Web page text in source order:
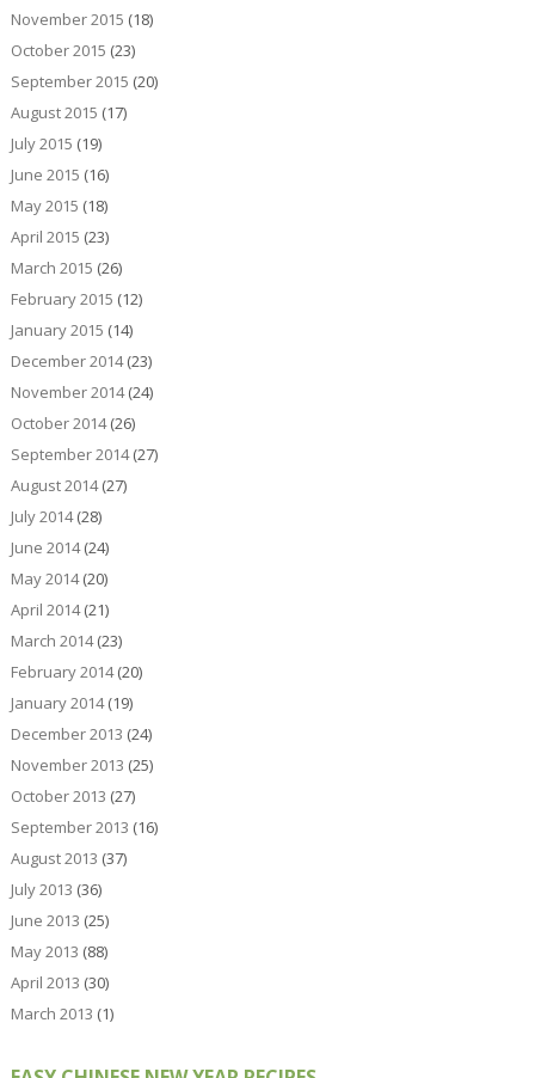
November 2015 (18)
October 2015 (23)
September 2015 (20)
August 2015 (17)
July 2015 (19)
June 2015 (16)
May 2015 (18)
April 2015 (23)
March 2015 (26)
February 2015 (12)
January 2015 (14)
December 2014(23)
November 2014(24)
October 2014(26)
September 2014(27)
August 2014(27)
July 2014(28)
June 2014(24)
May 2014(20)
April 2014(21)
March 2014(23)
February 2014(20)
January 2014(19)
December 2013 (24)
November 2013 (25)
October 2013 (27)
September 2013 (16)
August 2013 (37)
July 2013 (36)
June 2013 (25)
May 2013 (88)
April 2013 (30)
March 2013 (1)